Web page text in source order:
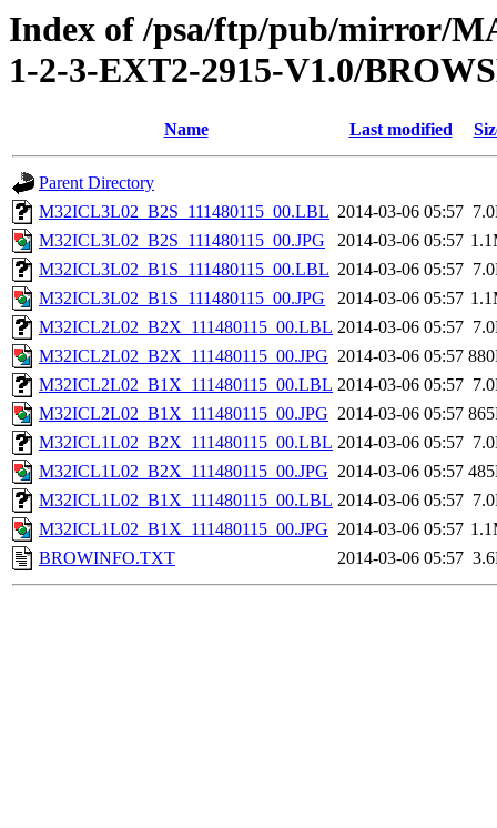
Index of /psa/ftp/pub/mirror/
1-2-3-EXT2-2915-V1.0/
Name Last modified
Parent Directory
M32ICL3L02_B2S_111480115_00.LBL 2014-03-06 05:57
M32ICL3L02_B2S_111480115_00.JPG
2014-03-06 05:57
M32ICL3L02_B1S_111480115_00.LBL 2014-03-06 05:57
M32ICL3L02_B1S_111480115_00.JPG
2014-03-06 05:57
M32ICL2L02_B2X_111480115_00.LBL 2014-03-06 05:57
M32ICL2L02_B2X_111480115_00.JPG 2014-03-06 05:57
M32ICL2L02_B1X_111480115_00.LBL 2014-03-06 05:57
M32ICL2L02_B1X_111480115_00.JPG 2014-03-06 05:57
M32ICL1L02_B2X_111480115_00.LBL 2014-03-06 05:57
M32ICL1L02_B2X_111480115_00.JPG 2014-03-06 05:57
M32ICL1L02_B1X_111480115_00.LBL 2014-03-06 05:57
M32ICL1L02_B1X_111480115_00.JPG 2014-03-06 05:57
BROWINFO.TXT
2014-03-06 05:57